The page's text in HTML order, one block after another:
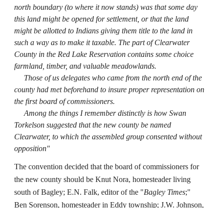
north boundary (to where it now stands) was that some day
this land might be opened for settlement, or that the land
might be allotted to Indians giving them title to the land in
such a way as to make it taxable. The part of Clearwater
County in the Red Lake Reservation contains some choice
farmland, timber, and valuable meadowlands.
Those of us delegates who came from the north end of the
county had met beforehand to insure proper representation on
the first board of commissioners.
Among the things I remember distinctly is how Swan
Torkelson suggested that the new county be named
Clearwater, to which the assembled group consented without
opposition"
The convention decided that the board of commissioners for
the new county should be Knut Nora, homesteader living
south of Bagley; E.N. Falk, editor of the "Bagley Times;"
Ben Sorenson, homesteader in Eddy township; J.W. Johnson,